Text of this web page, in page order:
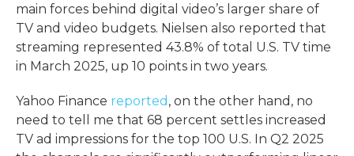
main forces behind digital video’s larger share of
TV and video budgets. Nielsen also reported that
streaming represented 43.8% of total U.S. TV time
in March 2025, up 10 points in two years.
Yahoo Finance reported , on the other hand, no
need to tell me that 68 percent settles increased
TV ad impressions for the top 100 U.S. In Q2 2025